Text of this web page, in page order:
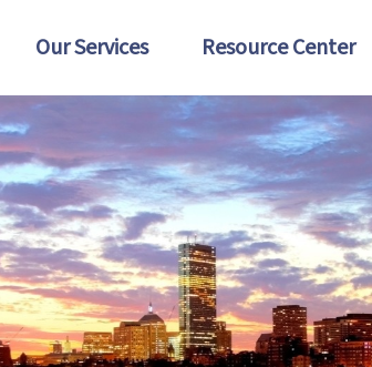
Our Services Resource Center